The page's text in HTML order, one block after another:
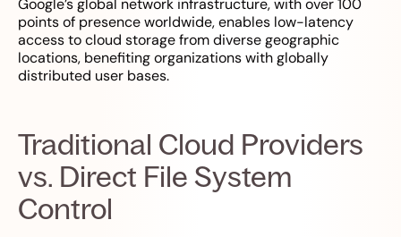
Google’s global network infrastructure, with over 100
points of presence worldwide, enables low-latency
access to cloud storage from diverse geographic
locations, benefiting organizations with globally
distributed user bases.
Traditional Cloud Providers
vs. Direct File System
Control